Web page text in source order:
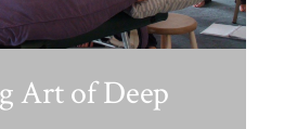
Art of Deep